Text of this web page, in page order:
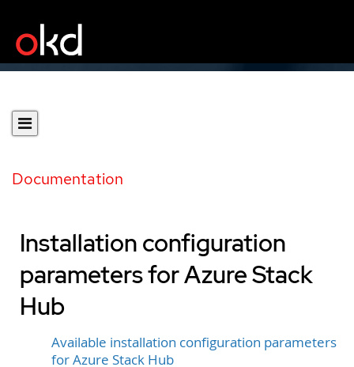
Documentation
Installation configuration
parameters for Azure Stack
Hub
Available installation configuration parameters
for Azure Stack Hub